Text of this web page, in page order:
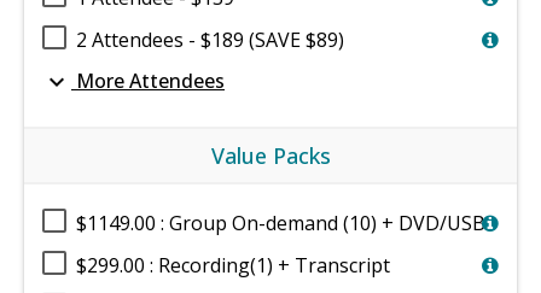
2 Attendees - $189 (SAVE $89)
expand_more More Attendees
Value Packs
$1149.00 : Group On-demand (10) + DVD/USB
$299.00 : Recording(1) + Transcript